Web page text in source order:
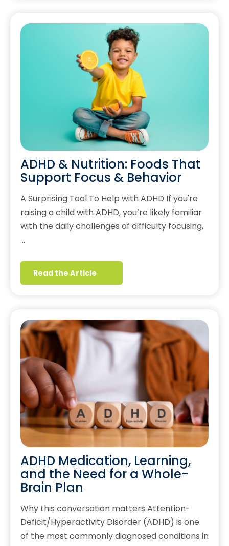
ADHD & Nutrition: Foods That
Support Focus & Behavior
A Surprising Tool To Help with ADHD If you're
raising a child with ADHD, you’re likely familiar
with the daily challenges of difficulty focusing,
…
Read the Article
ADHD Medication, Learning,
and the Need for a Whole-
Brain Plan
Why this conversation matters Attention-
Deficit/Hyperactivity Disorder (ADHD) is one
of the most commonly diagnosed conditions in